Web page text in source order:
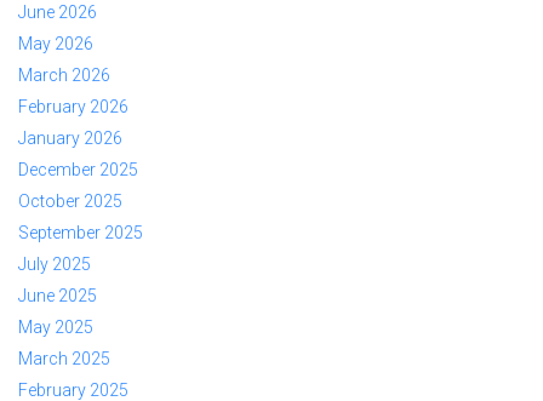
June 2026
May 2026
March 2026
February 2026
January 2026
December 2025
October 2025
September 2025
July 2025
June 2025
May 2025
March 2025
February 2025